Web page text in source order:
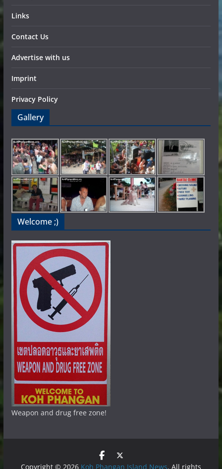
Links
Contact Us
Advertise with us
Imprint
Privacy Policy
Gallery
Welcome ;)
Weapon and drug free zone!
Copyright © 2026 Koh Phangan Island News. All rights